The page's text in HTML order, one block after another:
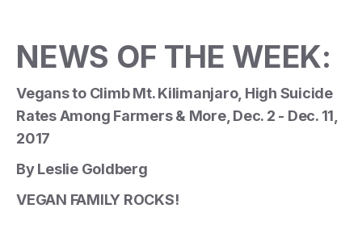
NEWS OF THE WEEK:
Vegans to Climb Mt. Kilimanjaro, High Suicide
Rates Among Farmers & More, Dec. 2 - Dec. 11,
2017
By Leslie Goldberg
VEGAN FAMILY ROCKS!